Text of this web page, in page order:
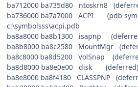
ba712000 ba735d80 ntoskrn8
ba736000 ba7a7000 ACPI (pdb
c:\symbolsss\acpi.pdb
ba8a8000 ba8b1300 isapnp
ba8b8000 ba8c2580 MountMgr
ba8c8000 ba8d5200 VolSnap
ba8d8000 ba8e0e00 disk
ba8e8000 ba8f4180 CLASSPNP